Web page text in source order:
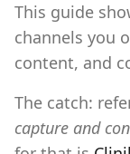
This guide
channels you
content, and
The catch:
capture and